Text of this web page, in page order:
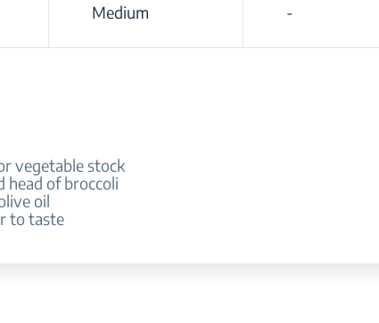
Medium -
vegetable stock
head of broccoli
oil
to taste